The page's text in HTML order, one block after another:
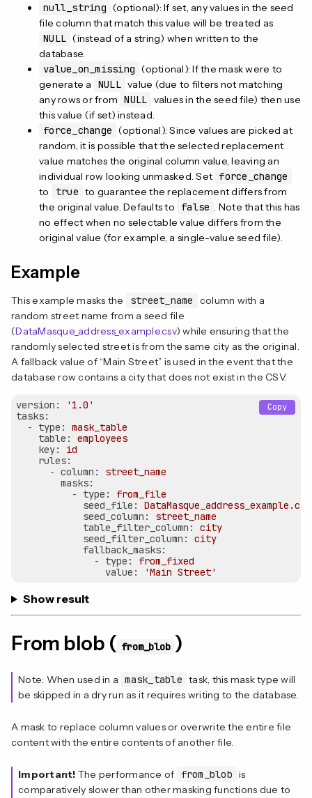
null_string (optional): If set, any values in the seed
file column that match this value will be treated as
NULL (instead of a string) when written to the
database.
value_on_missing (optional): If the mask were to
generate a
NULL value (due to filters not matching
any rows or from NULL values in the seed file) then use
this value (if set) instead.
force_change (optional): Since values are picked at
random, it is possible that the selected replacement
value matches the original column value, leaving an
individual row looking unmasked. Set force_change
to
true to guarantee the replacement differs from
the original value. Defaults to
false . Note that this has
no effect when no selectable value differs from the
original value (for example, a single-value seed file).
Example
This example masks the street_name
column with a
random street name from a seed file
(DataMasque_address_example.csv) while ensuring that the
randomly selected street is from the same city as the original.
A fallback value of “Main Street” is used in the event that the
database row contains a city that does not exist in the CSV.
version:
'1.0'
tasks:
-
type:
mask_table
table:
employees
key:
id
rules:
- column:
street_name
masks:
-
type:
from_file
seed_file:
DataMasque_address_example.csv
seed_column:
street_name
table_filter_column:
city
seed_filter_column:
city
fallback_masks:
-
type:
from_fixed
value:
'Main Street'
Copy
Show result
From blob ( from_blob )
Note: When used in a mask_table task, this mask type will
be skipped in a dry run as it requires writing to the database.
A mask to replace column values or overwrite the entire file
content with the entire contents of another file.
Important! The performance of from_blob is
comparatively slower than other masking functions due to